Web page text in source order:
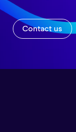
Contact us